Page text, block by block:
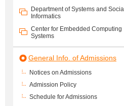
Department of Systems and Social
Informatics
Center for Embedded Computing
Systems
General Info. of Admissions
Notices on Admissions
Admission Policy
Schedule for Admissions